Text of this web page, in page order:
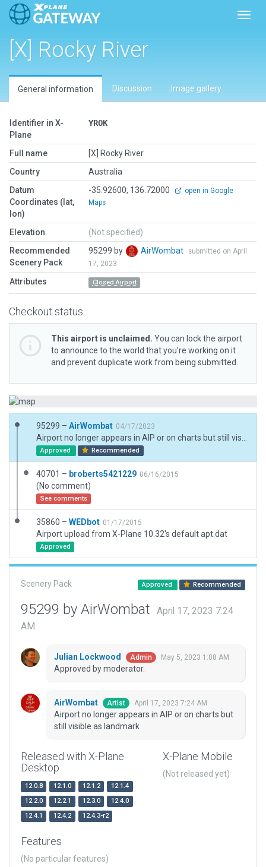
[X] Rocky River
General information Discussion Image gallery
Identifier in X-
Plane
YROK
Full name
[X] Rocky River
Country
Australia
Datum
Coordinates (lat,
lon)
-35.92600, 136.72000
open in Google
Maps
Elevation
(Not specified)
Recommended
Scenery Pack
95299 by AirWombat
submitted on April
17, 2023
Attributes Closed Airport
Checkout status
This airport is unclaimed. You can lock the airport
to announce to the world that you’re working on it
and prevent duplicate work from being submitted.
95299 – AirWombat 04/17/2023
Approved Recommended
40701 – broberts5421229 06/16/2015
(No comment)
See comments
35860 – WEDbot 01/17/2015
Airport upload from X-Plane 10.32's default apt.dat
Approved
Scenery Pack Approved Recommended
95299 by AirWombat
April 17, 2023 7:24
AM
Julian Lockwood Admin May 5, 2023 1:08 AM
Approved by moderator.
AirWombat Artist April 17, 2023 7:24 AM
Airport no longer appears in AIP or on charts but
still visible as landmark
Released with X-Plane
Desktop
12.0.8 12.1.0 12.1.2
12.1.4
12.2.0
12.2.1 12.3.0
12.4.0
12.4.1
12.4.2 12.4.3-r2
X-Plane Mobile
(Not released yet)
Features
(No particular features)